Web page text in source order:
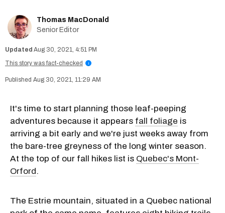
Thomas MacDonald
Senior Editor
Aug 30, 2021, 4:51 PM
This story was fact-checked
i
Aug 30, 2021, 11:29 AM
It's time to start planning those leaf-peeping
adventures because it appears fall foliage is
arriving a bit early and we're just weeks away from
the bare-tree greyness of the long winter season.
At the top of our fall hikes list is Quebec's Mont-
Orford.
The Estrie mountain, situated in a Quebec national